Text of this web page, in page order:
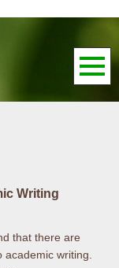
Writing
that there are
writing.